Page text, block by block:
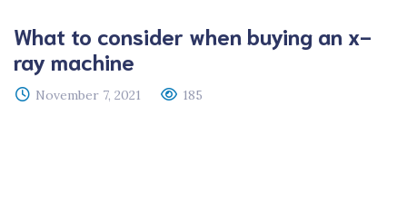
What to consider when buying an x-
ray machine
November 7, 2021 185